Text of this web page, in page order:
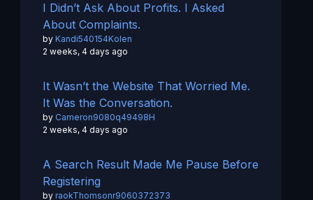
I Didn’t Ask About Profits. I Asked
About Complaints.
by Kandi540154Kolen
2 weeks, 4 days ago
It Wasn’t the Website That Worried Me.
It Was the Conversation.
by Cameron9080q49498H
2 weeks, 4 days ago
A Search Result Made Me Pause Before
Registering
by raokThomsonr9060372373